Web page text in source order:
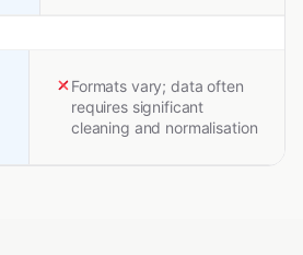
Formats vary; data often
requires significant
cleaning and normalisation